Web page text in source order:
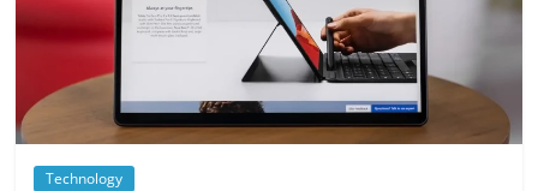
Technology